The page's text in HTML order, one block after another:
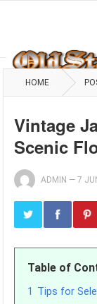
HOME
Vintage
Scenic
ADMIN —7
Table of
1 Tips for